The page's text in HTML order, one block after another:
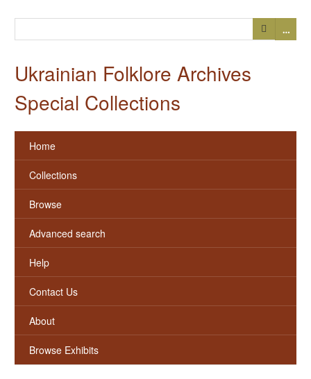
…
Ukrainian Folklore Archives
Special Collections
Home
Collections
Browse
Advanced search
Help
Contact Us
About
Browse Exhibits